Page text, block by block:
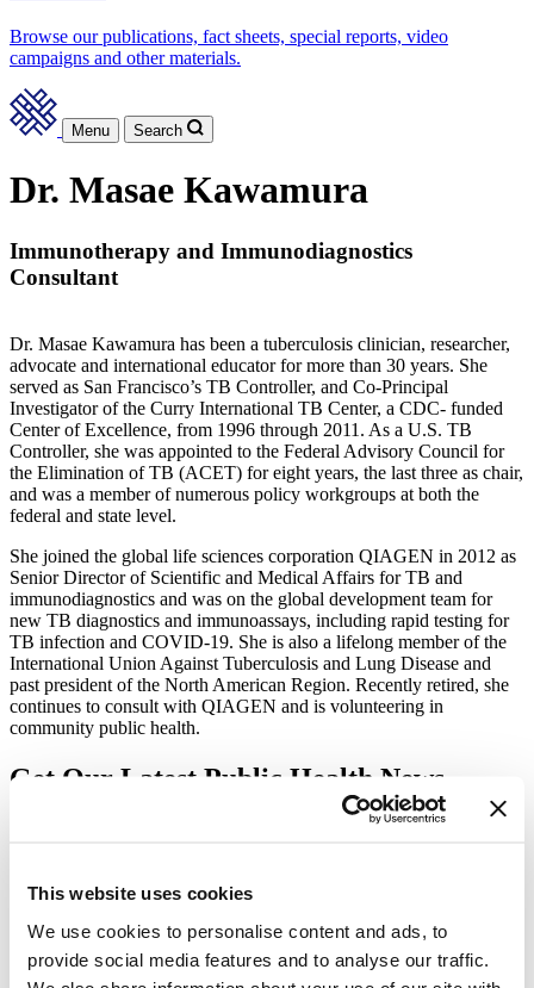
This website uses cookies
We use cookies to personalise content and ads, to
provide social media features and to analyse our traffic.
Browse our publications, fact sheets, special reports, video
campaigns and other materials.
Menu Search
Dr. Masae Kawamura
Immunotherapy and Immunodiagnostics
Consultant
Dr. Masae Kawamura has been a tuberculosis clinician, researcher,
advocate and international educator for more than 30 years. She
served as San Francisco’s TB Controller, and Co-Principal
Investigator of the Curry International TB Center, a CDC- funded
Center of Excellence, from 1996 through 2011. As a U.S. TB
Controller, she was appointed to the Federal Advisory Council for
the Elimination of TB (ACET) for eight years, the last three as chair,
and was a member of numerous policy workgroups at both the
federal and state level.
She joined the global life sciences corporation QIAGEN in 2012 as
Senior Director of Scientific and Medical Affairs for TB and
immunodiagnostics and was on the global development team for
new TB diagnostics and immunoassays, including rapid testing for
TB infection and COVID-19. She is also a lifelong member of the
International Union Against Tuberculosis and Lung Disease and
past president of the North American Region. Recently retired, she
continues to consult with QIAGEN and is volunteering in
community public health.
Get Our Latest Public Health News
Join our email list and be the first to know about our public health
Vital Strategies